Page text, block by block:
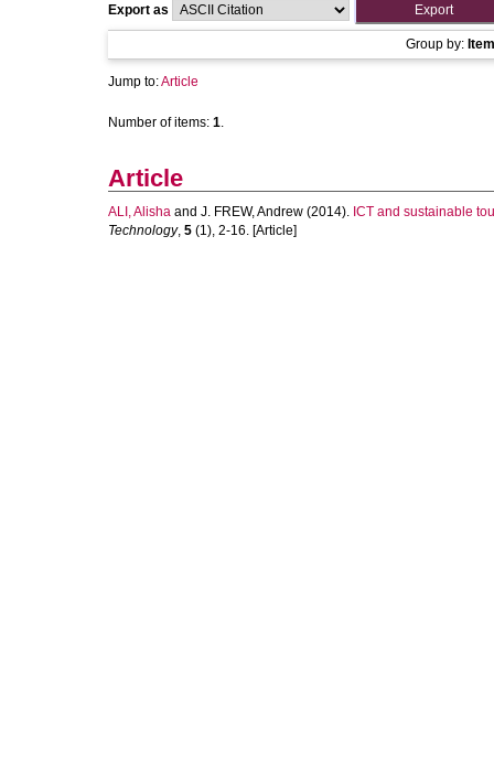
Export as
Group by:
Jump to:Article
Number of items: 1.
Article
ALI, Alisha and J. FREW, Andrew (2014). ICT and sustainable
Technology, 5 (1), 2-16. [Article]